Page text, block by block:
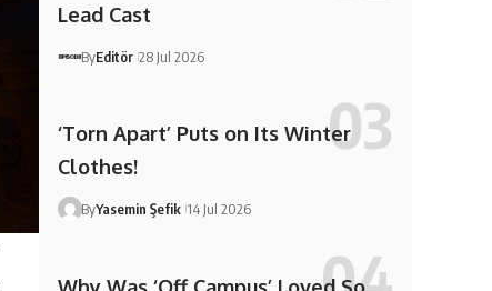
Lead Cast
ByEditör 28 Jul 2026
‘Torn Apart’ Puts on Its Winter
Clothes!
ByYasemin Şefik 14 Jul 2026